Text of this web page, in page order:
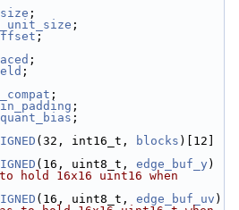
;
;
;
;
;
;
;
;
(32, int16_t, blocks )[12]
(16, uint8_t, edge_buf_y )
hold 16x16 uint16 when
(16, uint8_t, edge_buf_uv )